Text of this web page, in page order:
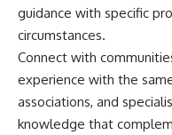
guidance with specific
circumstances.
Connect with
experience with the
associations, and
knowledge that